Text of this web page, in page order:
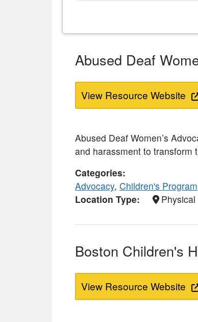
Abused Deaf
View Resource Website
Abused Deaf Women’s
and harassment to transform
Categories
Advocacy, Children's Program
Location Type
Physical
Boston Children's
View Resource Website